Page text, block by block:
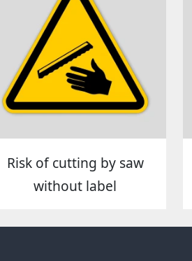
Risk of cutting by saw
without label